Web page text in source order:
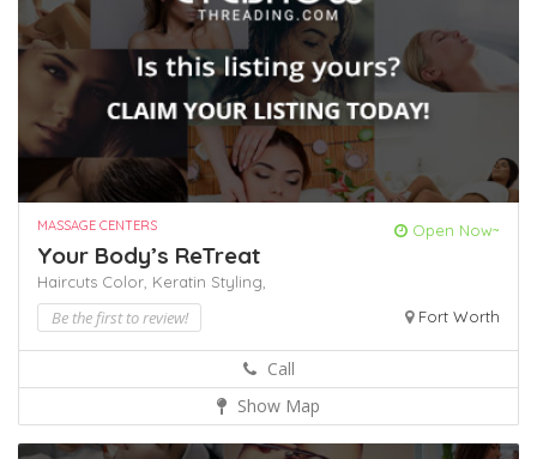
MASSAGE CENTERS Open Now~
Your Body’s ReTreat
Haircuts Color, Keratin Styling,
Be the first to review! Fort Worth
Call
Show Map